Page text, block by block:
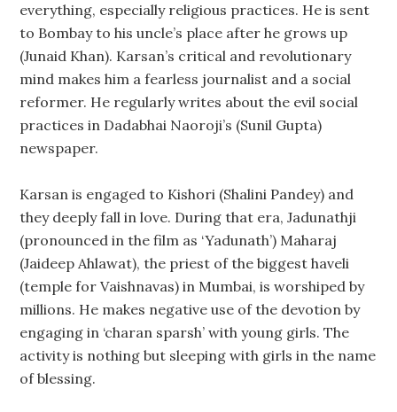
everything, especially religious practices. He is sent
to Bombay to his uncle’s place after he grows up
(Junaid Khan). Karsan’s critical and revolutionary
mind makes him a fearless journalist and a social
reformer. He regularly writes about the evil social
practices in Dadabhai Naoroji’s (Sunil Gupta)
newspaper.
Karsan is engaged to Kishori (Shalini Pandey) and
they deeply fall in love. During that era, Jadunathji
(pronounced in the film as ‘Yadunath’) Maharaj
(Jaideep Ahlawat), the priest of the biggest haveli
(temple for Vaishnavas) in Mumbai, is worshiped by
millions. He makes negative use of the devotion by
engaging in ‘charan sparsh’ with young girls. The
activity is nothing but sleeping with girls in the name
of blessing.